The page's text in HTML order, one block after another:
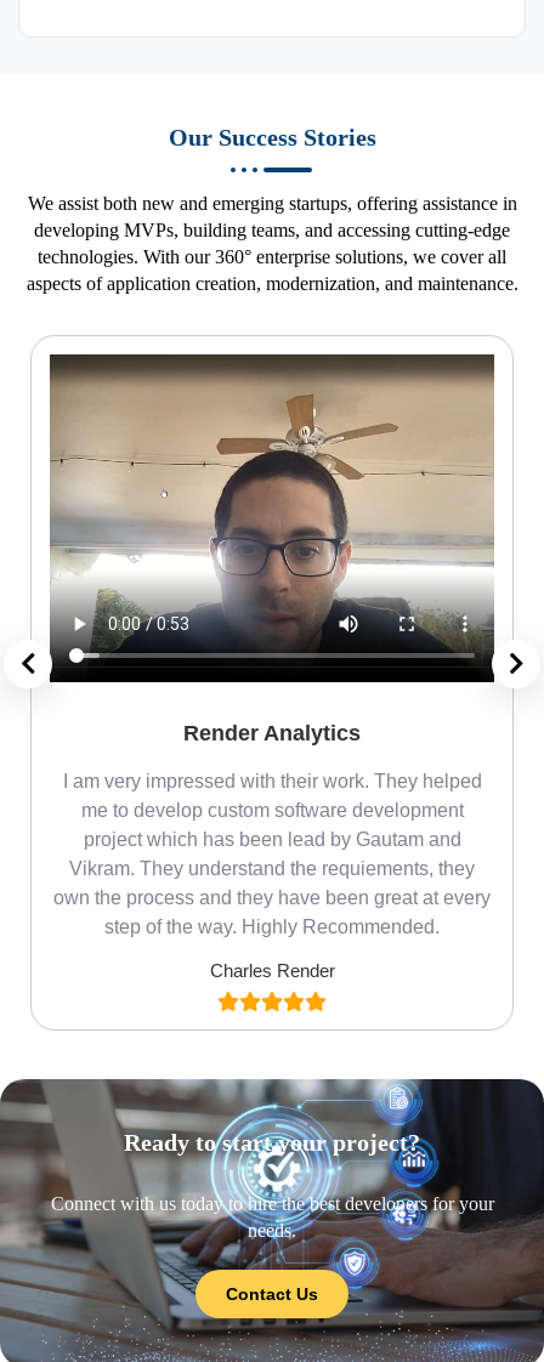
Our Success Stories
We assist both new and emerging startups, offering assistance in
developing MVPs, building teams, and accessing cutting-edge
technologies. With our 360° enterprise solutions, we cover all
aspects of application creation, modernization, and maintenance.
Render Analytics
I am very impressed with their work. They helped
me to develop custom software development
project which has been lead by Gautam and
Vikram. They understand the requiements, they
own the process and they have been great at every
step of the way. Highly Recommended.
Charles Render
Ready to start your project?
Connect with us today to hire the best developers for your
needs.
Contact Us